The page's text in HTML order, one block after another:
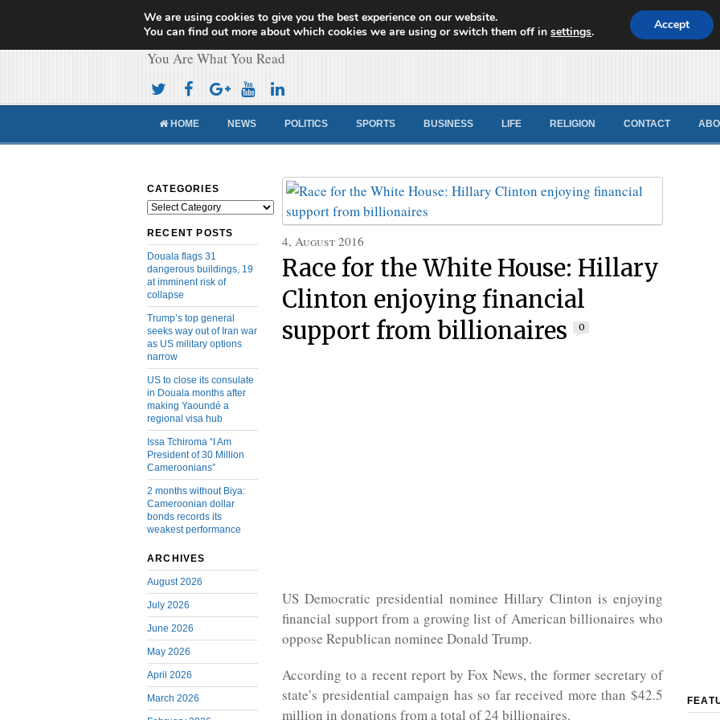
Cameroon Concord News
You Are What You Read
HOME NEWS POLITICS SPORTS BUSINESS LIFE RELIGION CONTACT
CATEGORIES
Categories
RECENT POSTS
Douala flags 31
dangerous buildings, 19
at imminent risk of
collapse
Trump’s top general
seeks way out of Iran war
as US military options
narrow
US to close its consulate
in Douala months after
making Yaoundé a
regional visa hub
Issa Tchiroma “I Am
President of 30 Million
Cameroonians”
2 months without Biya:
Cameroonian dollar
bonds records its
weakest performance
ARCHIVES
August 2026
July 2026
June 2026
May 2026
April 2026
March 2026
4, August 2016
Race for the White House: Hillary
Clinton enjoying financial
support from billionaires
0
US Democratic presidential nominee Hillary Clinton is enjoying
financial support from a growing list of American billionaires who
oppose Republican nominee Donald Trump.
According to a recent report by Fox News, the former secretary of
state’s presidential campaign has so far received more than $42.5
million in donations from a total of 24 billionaires.
We are using cookies to give you the best experience on our website.
You can find out more about which cookies we are using or switch them off insettings. Accept